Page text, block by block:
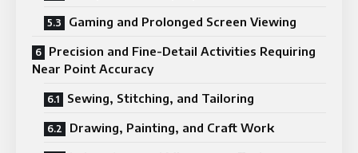
Gaming and Prolonged Screen Viewing
Precision and Fine-Detail Activities Requiring
Near Point Accuracy
Sewing, Stitching, and Tailoring
Drawing, Painting, and Craft Work